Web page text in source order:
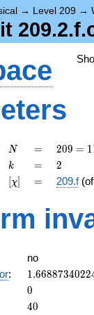
→ Level 209 →
N
N =
=
209
= 11
\cdot
19
209 = 1
k
k =
= 2
2
[\chi]
[χ] =
= 209.f
no
: 1.6688734022
0
0
40
40